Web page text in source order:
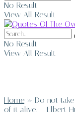
No Result
View All Result
No Result
View All Result
Home » Do not
of it alive. – Elbert